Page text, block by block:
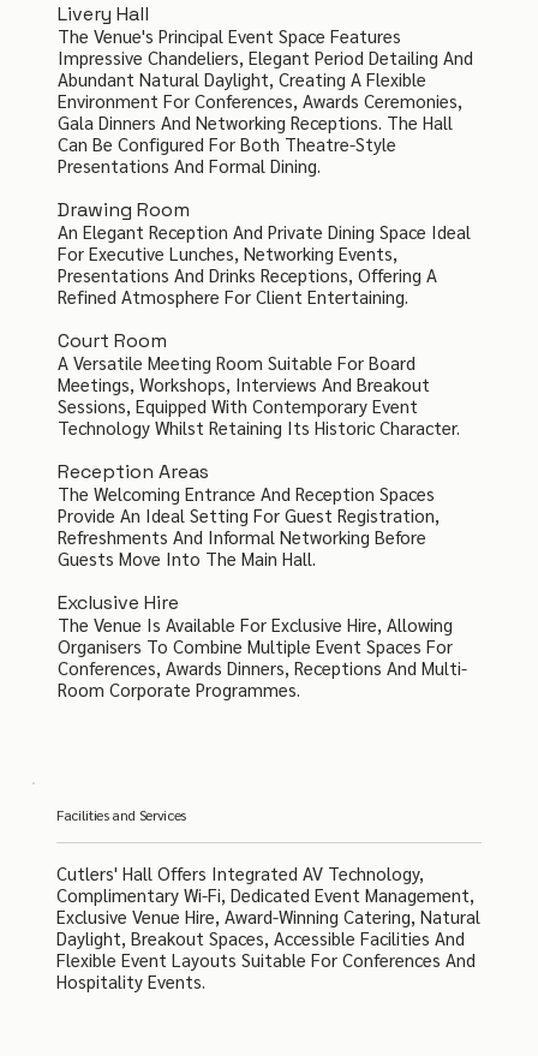
Livery Hall
The Venue's Principal Event Space Features
Impressive Chandeliers, Elegant Period Detailing And
Abundant Natural Daylight, Creating A Flexible
Environment For Conferences, Awards Ceremonies,
Gala Dinners And Networking Receptions. The Hall
Can Be Configured For Both Theatre-Style
Presentations And Formal Dining.
Drawing Room
An Elegant Reception And Private Dining Space Ideal
For Executive Lunches, Networking Events,
Presentations And Drinks Receptions, Offering A
Refined Atmosphere For Client Entertaining.
Court Room
A Versatile Meeting Room Suitable For Board
Meetings, Workshops, Interviews And Breakout
Sessions, Equipped With Contemporary Event
Technology Whilst Retaining Its Historic Character.
Reception Areas
The Welcoming Entrance And Reception Spaces
Provide An Ideal Setting For Guest Registration,
Refreshments And Informal Networking Before
Guests Move Into The Main Hall.
Exclusive Hire
The Venue Is Available For Exclusive Hire, Allowing
Organisers To Combine Multiple Event Spaces For
Conferences, Awards Dinners, Receptions And Multi-
Room Corporate Programmes.
Facilities and Services
Cutlers' Hall Offers Integrated AV Technology,
Complimentary Wi-Fi, Dedicated Event Management,
Exclusive Venue Hire, Award-Winning Catering, Natural
Daylight, Breakout Spaces, Accessible Facilities And
Flexible Event Layouts Suitable For Conferences And
Hospitality Events.